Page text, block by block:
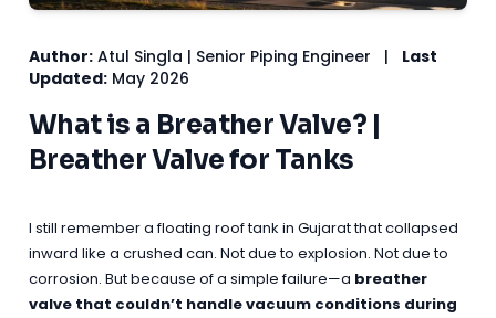
Author: Atul Singla | Senior Piping Engineer |
Last
Updated: May 2026
What is a Breather Valve? |
Breather Valve for Tanks
I still remember a floating roof tank in Gujarat that collapsed
inward like a crushed can. Not due to explosion. Not due to
corrosion. But because of a simple failure—a breather
valve that couldn’t handle vacuum conditions during